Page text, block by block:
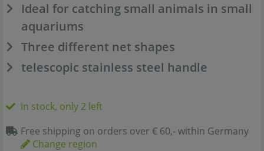
Ideal for catching small animals in small
aquariums
Three different net shapes
telescopic stainless steel handle
In stock, only 2 left
Free shipping on orders over € 60,- within Germany
Change region